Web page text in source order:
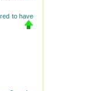
to have